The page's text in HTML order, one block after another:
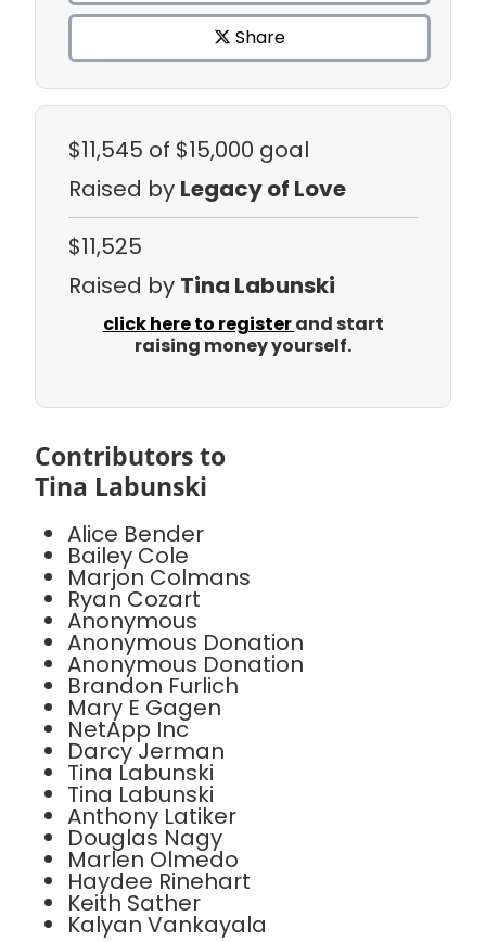
Share
$11,545 of $15,000 goal
Raised by Legacy of Love
$11,525
Raised by Tina Labunski
click here to registerand start
raising money yourself.
Contributors to
Tina Labunski
Alice Bender
Bailey Cole
Marjon Colmans
Ryan Cozart
Anonymous
Anonymous Donation
Anonymous Donation
Brandon Furlich
Mary E Gagen
NetApp Inc
Darcy Jerman
Tina Labunski
Tina Labunski
Anthony Latiker
Douglas Nagy
Marlen Olmedo
Haydee Rinehart
Keith Sather
Kalyan Vankayala